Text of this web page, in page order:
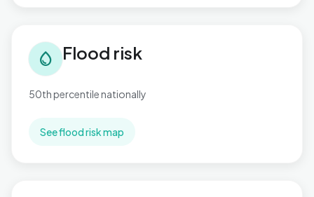
water_drop Flood risk
50th percentile nationally
See flood risk map